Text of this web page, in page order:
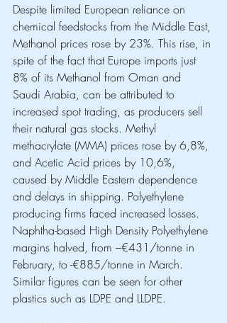
Despite limited European reliance on
chemical feedstocks from the Middle East,
Methanol prices rose by 23%. This rise, in
spite of the fact that Europe imports just
8% of its Methanol from Oman and
Saudi Arabia, can be attributed to
increased spot trading, as producers sell
their natural gas stocks. Methyl
methacrylate (MMA) prices rose by 6,8%,
and Acetic Acid prices by 10,6%,
caused by Middle Eastern dependence
and delays in shipping. Polyethylene
producing firms faced increased losses.
Naphtha-based High Density Polyethylene
margins halved, from –€431/tonne in
February, to -€885/tonne in March.
Similar figures can be seen for other
plastics such as LDPE and LLDPE.